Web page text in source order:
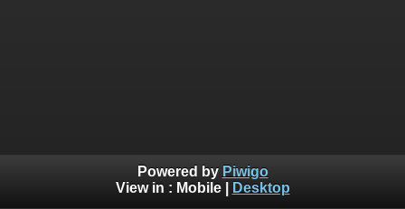
Powered by Piwigo
View in : Mobile| Desktop